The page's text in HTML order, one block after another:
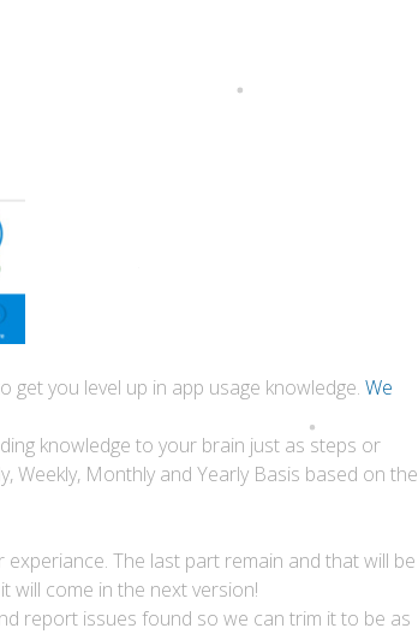
get you level up in app usage knowledge. We
knowledge to your brain just as steps or
Weekly, Monthly and Yearly Basis based on the
The last part remain and that will be
will come in the next version!
report issues found so we can trim it to be as